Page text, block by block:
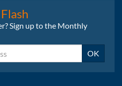
Sign up to the Monthly
OK